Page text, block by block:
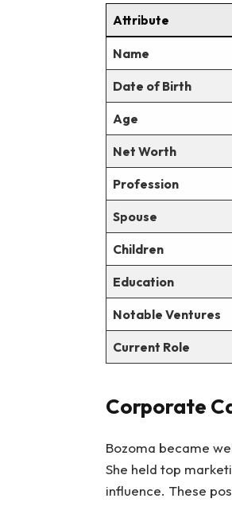
Attribute
Name
Date of Birth
Age
Net Worth
Profession
Spouse
Children
Education
Notable Ventures
Current Role
Corporate
Bozoma became
She held top
influence. These